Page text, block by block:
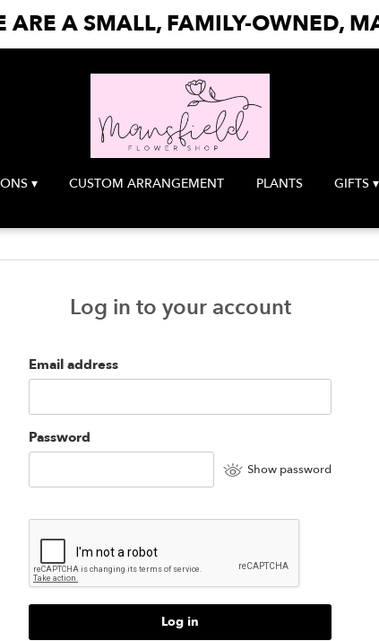
A SMALL, FAMILY-OWNED,
▾ CUSTOM ARRANGEMENT PLANTS GIFTS ▾
Log in to your account
Email address
Password
Show password
Log in